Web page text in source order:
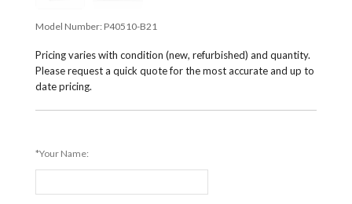
Model Number: P40510-B21
Pricing varies with condition (new, refurbished) and quantity.
Please request a quick quote for the most accurate and up to
date pricing.
*Your Name: